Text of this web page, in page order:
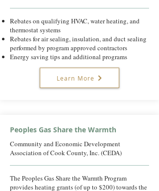
Rebates on qualifying HVAC, water heating, and
thermostat systems
Rebates for air sealing, insulation, and duct sealing
performed by program approved contractors
Energy saving tips and additional programs
Learn More
Peoples Gas Share the Warmth
Community and Economic Development
Association of Cook County, Inc. (CEDA)
The Peoples Gas Share the Warmth Program
provides heating grants (of up to $200) towards the